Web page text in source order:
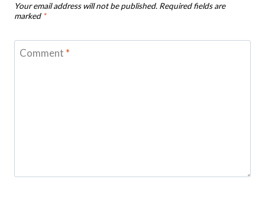
Your email address will not be published. Required fields are
marked *
Comment *